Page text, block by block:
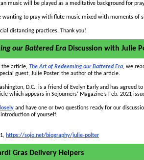
music will be played as a meditative background for
wanting to pray with flute music mixed with moments of
distancing practices. Thank you!
our Battered Era Discussion with Julie
the article, The Art of Redeeming our Battered Era, we
guest, Julie Poster, the author of the article.
D.C., is a friend of Evelyn Early and has agreed
which appears in Sojourners’ Magazine’s Feb. 2021
and have one or two questions ready for our
of yourself.
https://sojo.net/biography/julie-polter
Gras Delivery Helpers